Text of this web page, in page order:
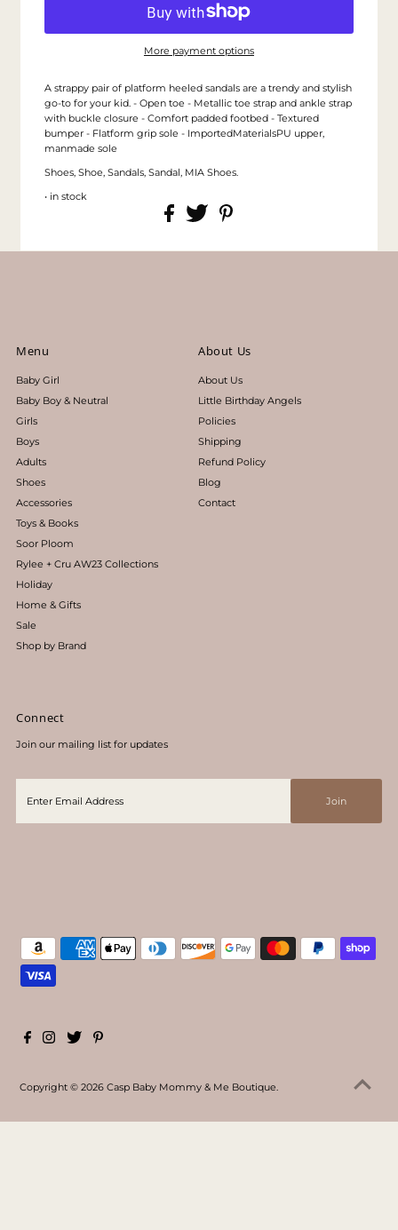
More payment options
A strappy pair of platform heeled sandals are a trendy and stylish
go-to for your kid. - Open toe - Metallic toe strap and ankle strap
with buckle closure - Comfort padded footbed - Textured
bumper - Flatform grip sole - ImportedMaterialsPU upper,
manmade sole
Shoes, Shoe, Sandals, Sandal, MIA Shoes.
• in stock
Menu
Baby Girl
Baby Boy & Neutral
Girls
Boys
Adults
Shoes
Accessories
Toys & Books
Soor Ploom
Rylee + Cru AW23 Collections
Holiday
Home & Gifts
Sale
Shop by Brand
About Us
About Us
Little Birthday Angels
Policies
Shipping
Refund Policy
Blog
Contact
Connect
Join our mailing list for updates
Copyright © 2026Casp Baby Mommy & Me Boutique.